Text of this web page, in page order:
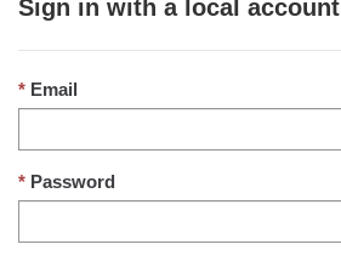
Sign in with a local account
Email
Password